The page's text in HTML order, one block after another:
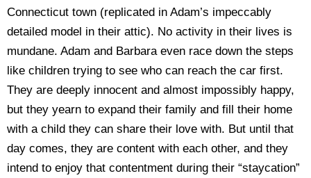
Connecticut town (replicated in Adam’s impeccably
detailed model in their attic). No activity in their lives is
mundane. Adam and Barbara even race down the steps
like children trying to see who can reach the car first.
They are deeply innocent and almost impossibly happy,
but they yearn to expand their family and fill their home
with a child they can share their love with. But until that
day comes, they are content with each other, and they
intend to enjoy that contentment during their “staycation”